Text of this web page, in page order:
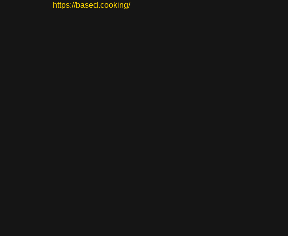
https://based.cooking/